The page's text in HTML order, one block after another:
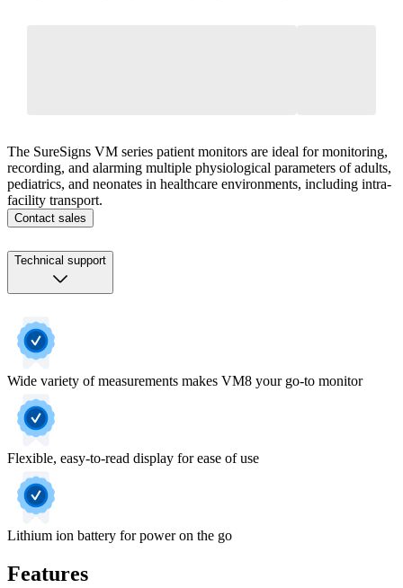
The SureSigns VM series patient monitors are ideal for monitoring,
recording, and alarming multiple physiological parameters of adults,
pediatrics, and neonates in healthcare environments, including intra-
facility transport.
Contact sales
Technical support
Wide variety of measurements makes VM8 your go-to monitor
Flexible, easy-to-read display for ease of use
Lithium ion battery for power on the go
Features